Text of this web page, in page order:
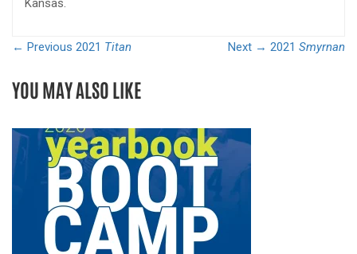
Kansas.
← Previous 2021 Titan Next → 2021 Smyrnan
YOU MAY ALSO LIKE